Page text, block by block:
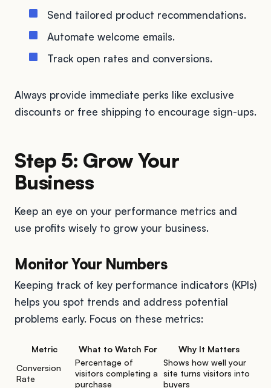
Send tailored product recommendations.
Automate welcome emails.
Track open rates and conversions.
Always provide immediate perks like exclusive
discounts or free shipping to encourage sign-ups.
Step 5: Grow Your
Business
Keep an eye on your performance metrics and
use profits wisely to grow your business.
Monitor Your Numbers
Keeping track of key performance indicators (KPIs)
helps you spot trends and address potential
problems early. Focus on these metrics:
Metric What to Watch For
Why It Matters
Conversion
Rate
Percentage of
visitors completing a
purchase
Shows how well your
site turns visitors into
buyers